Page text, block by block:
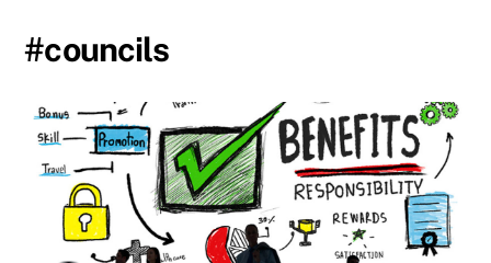
#councils